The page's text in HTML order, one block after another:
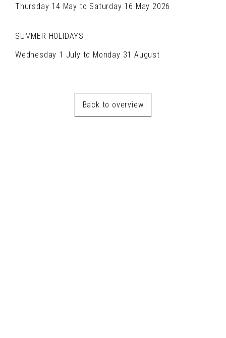
Thursday 14 May to Saturday 16 May 2026
SUMMER HOLIDAYS
Wednesday 1 July to Monday 31 August
Back to overview